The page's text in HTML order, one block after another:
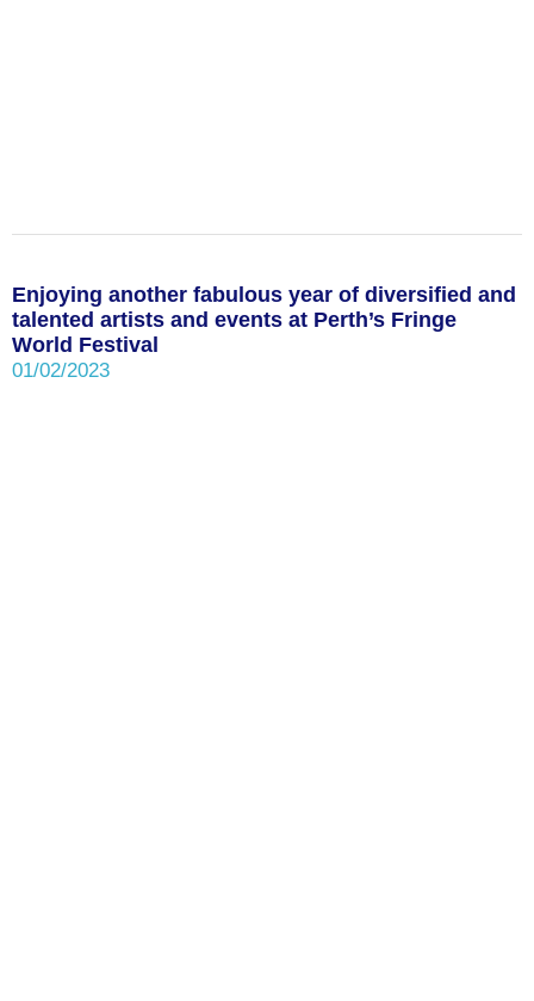
Enjoying another fabulous year of diversified and
talented artists and events at Perth’s Fringe
World Festival
01/02/2023